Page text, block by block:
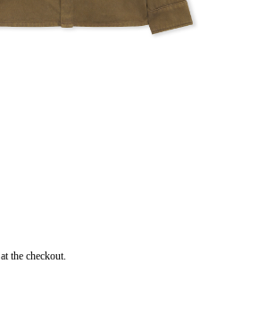
at the checkout.